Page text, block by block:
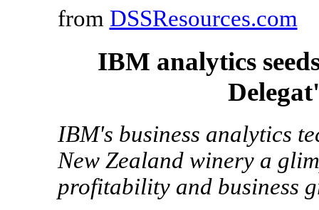
from DSSResources.com
IBM analytics
IBM's business analytics
New Zealand winery a
profitability and business